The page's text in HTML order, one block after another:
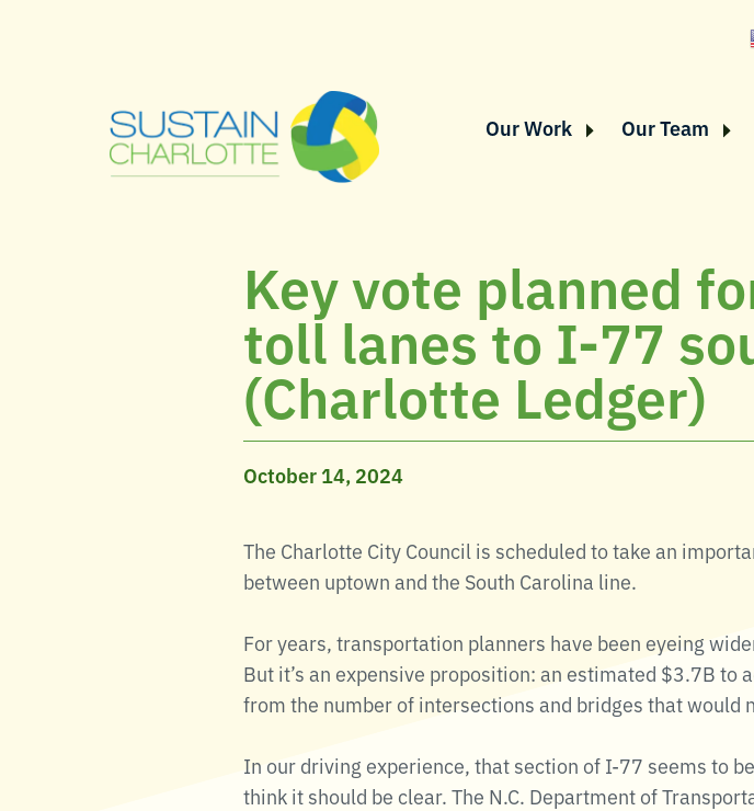
Our Work Our Team
Key vote planned
toll lanes to I-77
(Charlotte Ledger)
October 14, 2024
The Charlotte City Council is scheduled to take an
between uptown and the South Carolina line.
For years, transportation planners have been eyeing
But it’s an expensive proposition: an estimated $3.7B to
from the number of intersections and bridges that would
In our driving experience, that section of I-77 seems to
think it should be clear. The N.C. Department of